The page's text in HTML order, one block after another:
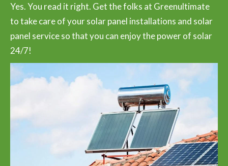
Yes. You read it right. Get the folks at Greenultimate
to take care of your solar panel installations and solar
panel service so that you can enjoy the power of solar
24/7!